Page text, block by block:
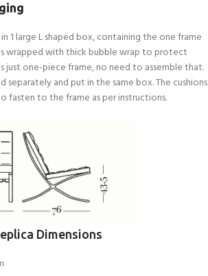
1 large L shaped box, containing the one frame
is wrapped with thick bubble wrap to protect
just one-piece frame, no need to assemble that.
separately and put in the same box. The cushions
fasten to the frame as per instructions.
Dimensions